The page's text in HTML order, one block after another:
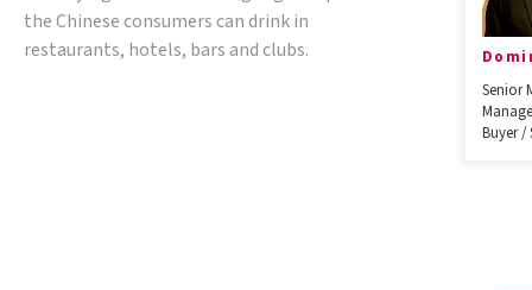
the Chinese consumers can drink in
restaurants, hotels, bars and clubs.
Senior
Buyer /